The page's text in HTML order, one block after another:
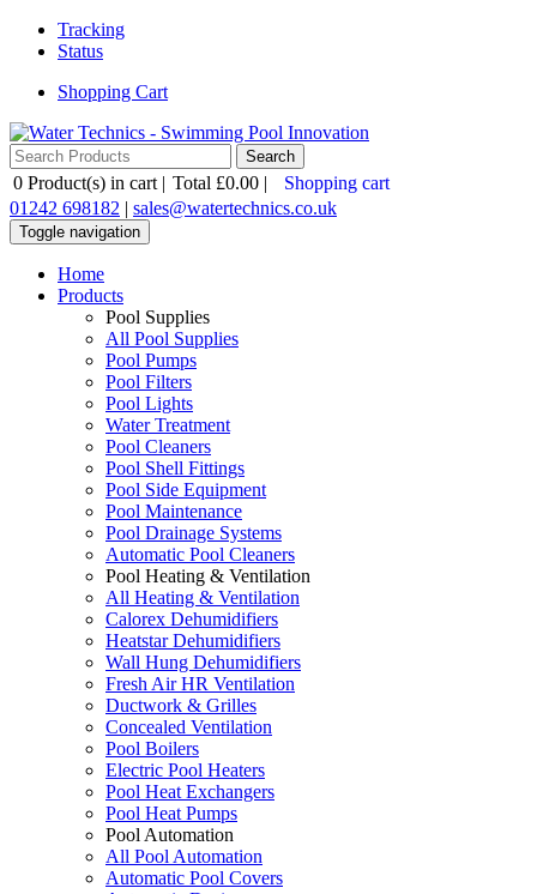
Tracking
Status
Shopping Cart
0 Product(s) in cart | Total £0.00 |
Shopping cart
01242 698182 | sales@watertechnics.co.uk
Toggle navigation
Home
Products
Pool Supplies
All Pool Supplies
Pool Pumps
Pool Filters
Pool Lights
Water Treatment
Pool Cleaners
Pool Shell Fittings
Pool Side Equipment
Pool Maintenance
Pool Drainage Systems
Automatic Pool Cleaners
Pool Heating & Ventilation
All Heating & Ventilation
Calorex Dehumidifiers
Heatstar Dehumidifiers
Wall Hung Dehumidifiers
Fresh Air HR Ventilation
Ductwork & Grilles
Concealed Ventilation
Pool Boilers
Electric Pool Heaters
Pool Heat Exchangers
Pool Heat Pumps
Pool Automation
All Pool Automation
Automatic Pool Covers